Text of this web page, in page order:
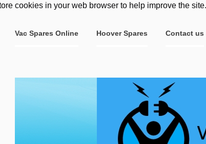
cookies in your web browser to help improve the site.
Vac Spares Online Hoover Spares Contact us